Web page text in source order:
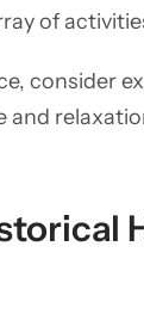
of
consider
and